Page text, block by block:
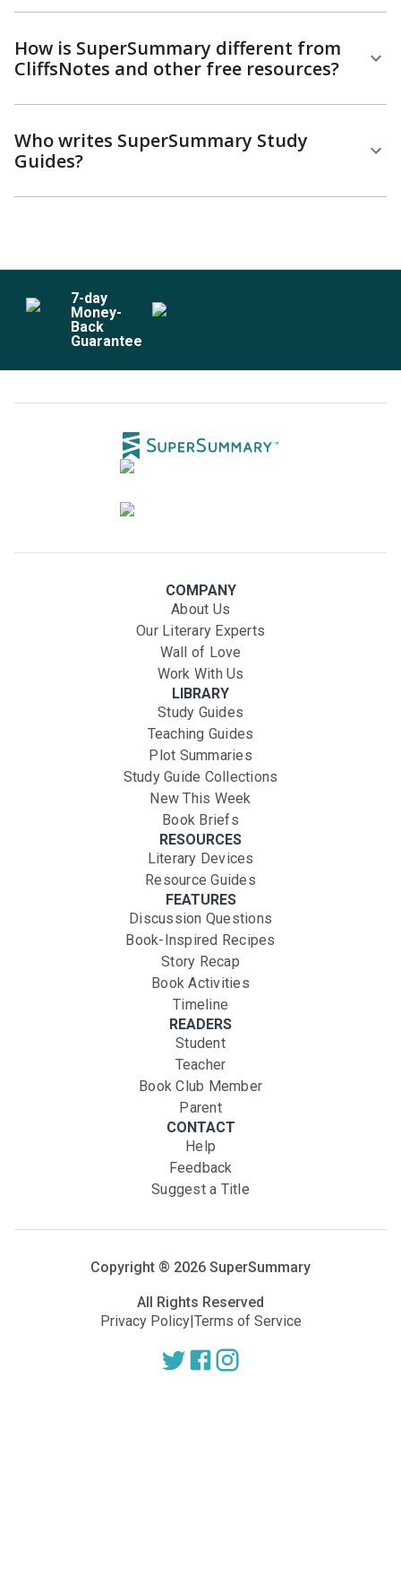
How is SuperSummary different from
CliffsNotes and other free resources?
Who writes SuperSummary Study
Guides?
7-day
Money-
Back
Guarantee
COMPANY
About Us
Our Literary Experts
Wall of Love
Work With Us
LIBRARY
Study Guides
Teaching Guides
Plot Summaries
Study Guide Collections
New This Week
Book Briefs
RESOURCES
Literary Devices
Resource Guides
FEATURES
Discussion Questions
Book-Inspired Recipes
Story Recap
Book Activities
Timeline
READERS
Student
Teacher
Book Club Member
Parent
CONTACT
Help
Feedback
Suggest a Title
Copyright ® 2026 SuperSummary
All Rights Reserved
Privacy Policy|Terms of Service